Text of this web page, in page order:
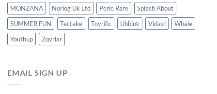
MONZANA
Norlog Uk Ltd Perle Rare
Splash About
SUMMER FUN
Tectake Toyrific Ubbink Vidaxl
Whale
Youthup
Zqyrlar
EMAIL SIGN UP